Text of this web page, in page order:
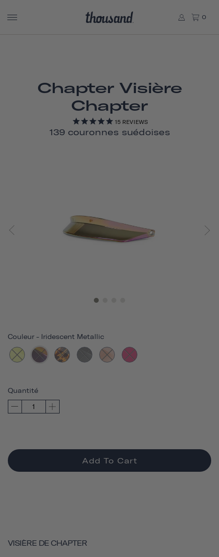
0
Chapter Visière
Chapter
15 REVIEWS
139 couronnes suédoises
Couleur - Iridescent Metallic
Quantité
Add To Cart
VISIÈRE DE CHAPTER